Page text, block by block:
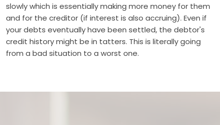
slowly which is essentially making more money for them
and for the creditor (if interest is also accruing). Even if
your debts eventually have been settled, the debtor's
credit history might be in tatters. This is literally going
from a bad situation to a worst one.